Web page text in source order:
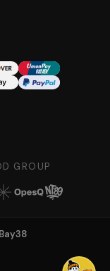
GROUP